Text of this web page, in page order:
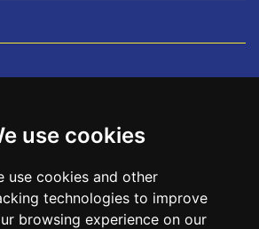
use cookies
use cookies and other
technologies to improve
browsing experience on our
Lancashire, PR1 8XD